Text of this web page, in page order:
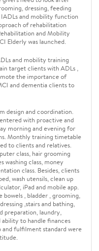
dressing, feeding
and mobility function
of rehabilitation
and Mobility
Elderly was launched.
and mobility training
target clients with ADLs ,
the importance of
and dementia clients to
design and coordination.
with proactive and
morning and evening for
Monthly training timetable
to clients and relatives.
class, hair grooming
washing class, money
class. Besides, clients
wash utensils, clean up
iPad and mobile app.
, bladder , grooming,
,stairs and bathing,
preparation, laundry,
to handle finances
and fulfilment standard were